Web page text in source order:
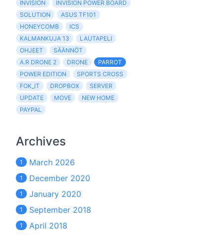
INVISION
INVISION POWER BOARD
SOLUTION
ASUS TF101
HONEYCOMB
ICS
KALMANKUJA 13
LAUTAPELI
OHJEET
SÄÄNNÖT
A.R DRONE 2
DRONE
PARROT
POWER EDITION
SPORTS CROSS
FOK_IT
DROPBOX
SERVER
UPDATE
MOVE
NEW HOME
PAYPAL
Archives
1 March 2026
1 December 2020
1 January 2020
1 September 2018
1 April 2018